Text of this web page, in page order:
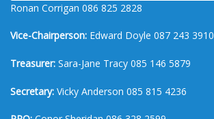
Ronan Corrigan 086 825 2828
Vice-Chairperson: Edward Doyle 087 243 3910
Treasurer: Sara-Jane Tracy 085 146 5879
Secretary: Vicky Anderson 085 815 4236